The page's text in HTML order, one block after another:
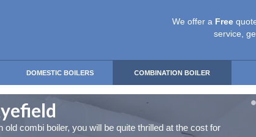
We offer a Free
service,
DOMESTIC BOILERS COMBINATION BOILER
old combi boiler, you will be quite thrilled at the cost for